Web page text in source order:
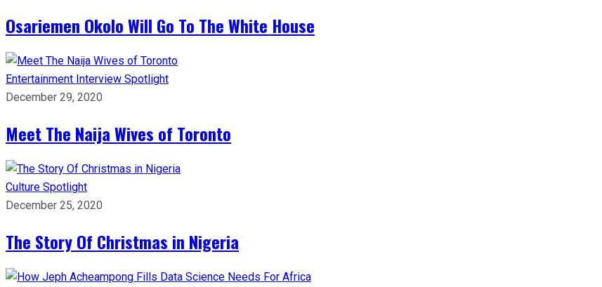
Osariemen Okolo Will Go To The White House
Entertainment Interview Spotlight
December 29, 2020
Meet The Naija Wives of Toronto
Culture Spotlight
December 25, 2020
The Story Of Christmas in Nigeria